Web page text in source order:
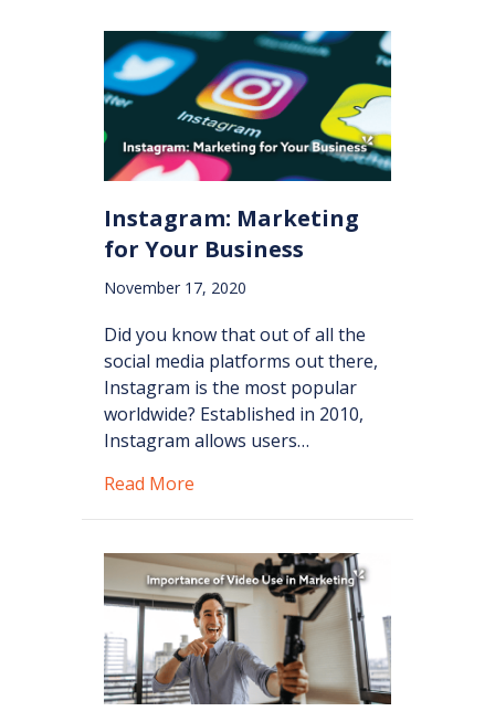
Instagram: Marketing
for Your Business
November 17, 2020
Did you know that out of all the
social media platforms out there,
Instagram is the most popular
worldwide? Established in 2010,
Instagram allows users…
Read More